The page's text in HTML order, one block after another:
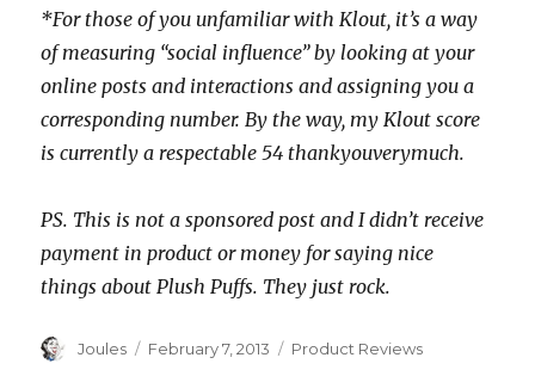
*For those of you unfamiliar with Klout, it’s a way
of measuring “social influence” by looking at your
online posts and interactions and assigning you a
corresponding number. By the way, my Klout score
is currently a respectable 54 thankyouverymuch.
PS. This is not a sponsored post and I didn’t receive
payment in product or money for saying nice
things about Plush Puffs. They just rock.
Author
Joules
Posted
February 7, 2013 Categories
Product Reviews